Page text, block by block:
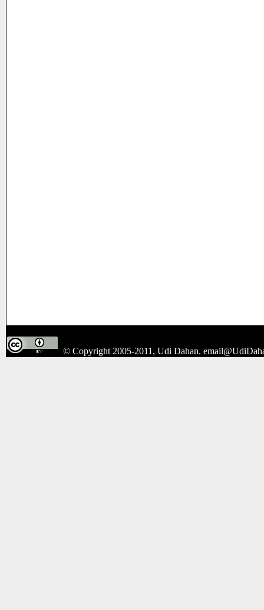
© Copyright 2005-2011, Udi Dahan.